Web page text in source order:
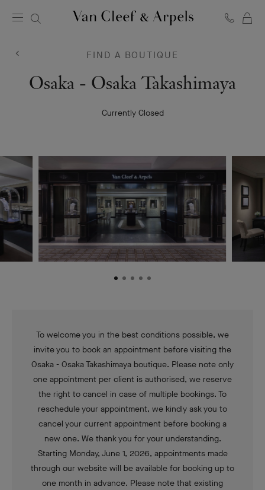
&
Arpels
FIND A BOUTIQUE
Van
Osaka - Osaka Takashimaya
Currently Closed
To welcome you in the best conditions possible, we
invite you to book an appointment before visiting the
Osaka - Osaka Takashimaya boutique. Please note only
one appointment per client is authorised, we reserve
the right to cancel in case of multiple bookings. To
reschedule your appointment, we kindly ask you to
cancel your current appointment before booking a
new one. We thank you for your understanding.
Starting Monday, June 1, 2026, appointments made
through our website will be available for booking up to
one month in advance. Please note that existing